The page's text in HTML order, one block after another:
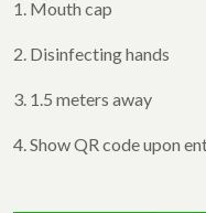
1. Mouth cap
2. Disinfecting hands
3. 1.5 meters away
4. Show QR code upon